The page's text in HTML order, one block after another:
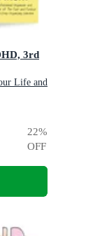
3rd
Life and
22%
OFF